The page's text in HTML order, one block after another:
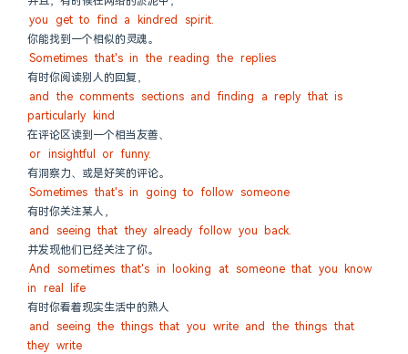
you get to find a kindred spirit.
你能找到一个相似的灵魂。
Sometimes that's in the reading the replies
有时你阅读别人的回复，
and the comments sections and finding a reply that is
particularly kind
在评论区读到一个相当友善、
or insightful or funny.
有洞察力、或是好笑的评论。
Sometimes that's in going to follow someone
有时你关注某人，
and seeing that they already follow you back.
并发现他们已经关注了你。
And sometimes that's in looking at someone that you know
in real life
有时你看着现实生活中的熟人
and seeing the things that you write and the things that
they write